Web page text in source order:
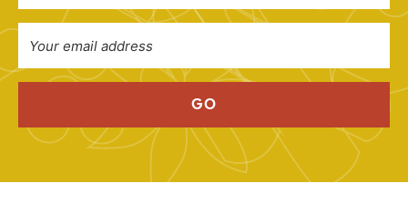
GO